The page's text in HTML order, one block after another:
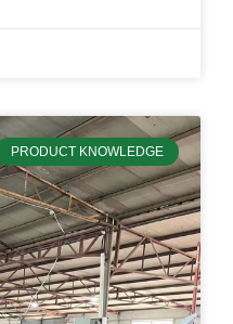
PRODUCT KNOWLEDGE